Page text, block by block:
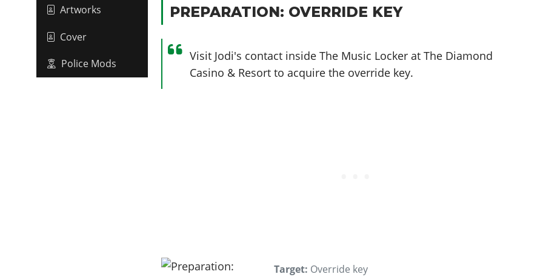
Artworks
Cover
Police Mods
PREPARATION: OVERRIDE KEY
Visit Jodi's contact inside The Music Locker at The Diamond
Casino & Resort to acquire the override key.
Target: Override key